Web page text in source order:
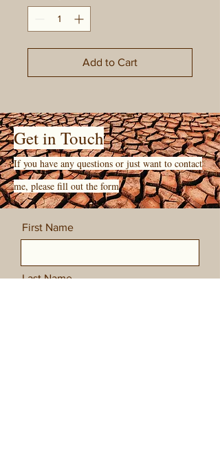
Add to Cart
Get in Touch
If you have any questions or just want to contact
me, please fill out the form
First Name
Last Name